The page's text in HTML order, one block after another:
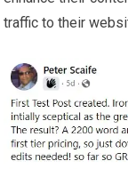
traffic to their